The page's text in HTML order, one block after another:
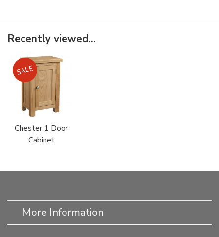
Recently viewed...
Chester 1 Door
Cabinet
More Information